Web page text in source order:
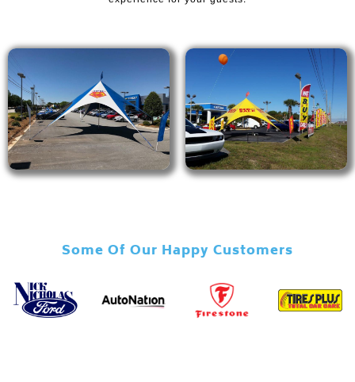
Some Of Our Happy Customers